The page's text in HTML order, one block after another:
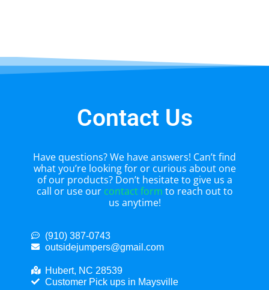
Contact Us
Have questions? We have answers! Can’t find
what you’re looking for or curious about one
of our products? Don’t hesitate to give us a
call or use our contact form to reach out to
us anytime!
(910) 387-0743
outsidejumpers@gmail.com
Hubert, NC 28539
Customer Pick ups in Maysville